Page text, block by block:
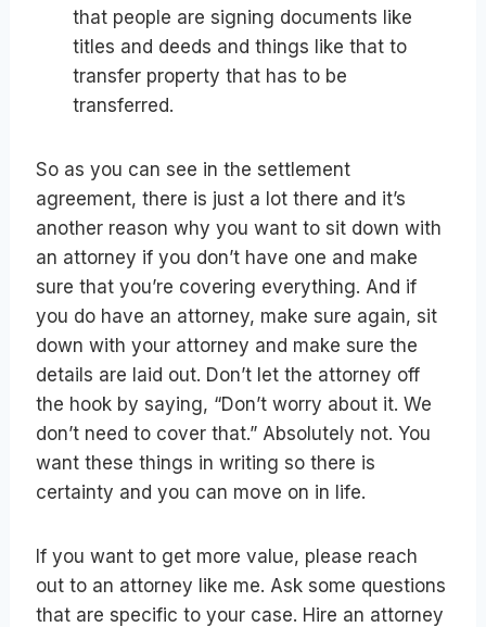
that people are signing documents like
titles and deeds and things like that to
transfer property that has to be
transferred.
So as you can see in the settlement
agreement, there is just a lot there and it’s
another reason why you want to sit down with
an attorney if you don’t have one and make
sure that you’re covering everything. And if
you do have an attorney, make sure again, sit
down with your attorney and make sure the
details are laid out. Don’t let the attorney off
the hook by saying, “Don’t worry about it. We
don’t need to cover that.” Absolutely not. You
want these things in writing so there is
certainty and you can move on in life.
If you want to get more value, please reach
out to an attorney like me. Ask some questions
that are specific to your case. Hire an attorney